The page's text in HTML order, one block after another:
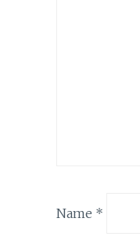
Name *